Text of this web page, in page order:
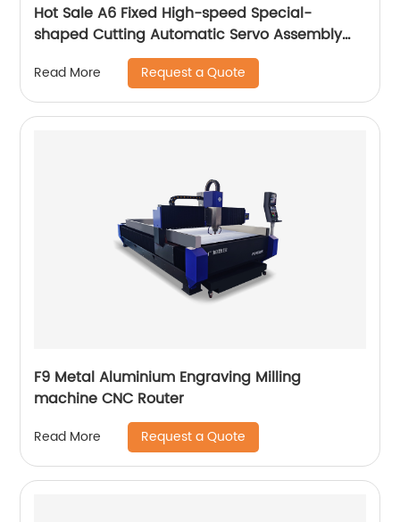
Hot Sale A6 Fixed High-speed Special-
shaped Cutting Automatic Servo Assembly
Cutting Cnc Router Engraving Machine
Read More Request a Quote
F9 Metal Aluminium Engraving Milling
machine CNC Router
Read More Request a Quote